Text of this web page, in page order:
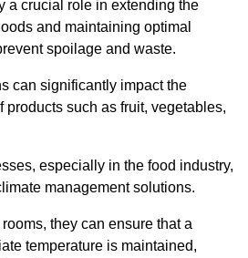
a crucial role in extending the
and maintaining optimal
spoilage and waste.
can significantly impact the
products such as fruit, vegetables,
especially in the food industry,
management solutions.
they can ensure that a
temperature is maintained,